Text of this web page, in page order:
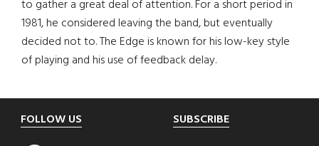
to gather a great deal of attention. For a short period in
1981, he considered leaving the band, but eventually
decided not to. The Edge is known for his low-key style
of playing and his use of feedback delay.
Footer
FOLLOW US SUBSCRIBE